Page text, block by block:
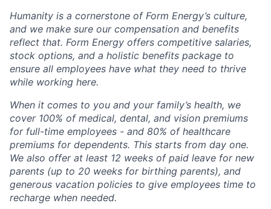
Humanity is a cornerstone of Form Energy’s culture,
and we make sure our compensation and benefits
reflect that. Form Energy offers competitive salaries,
stock options, and a holistic benefits package to
ensure all employees have what they need to thrive
while working here.
When it comes to you and your family’s health, we
cover 100% of medical, dental, and vision premiums
for full-time employees - and 80% of healthcare
premiums for dependents. This starts from day one.
We also offer at least 12 weeks of paid leave for new
parents (up to 20 weeks for birthing parents), and
generous vacation policies to give employees time to
recharge when needed.